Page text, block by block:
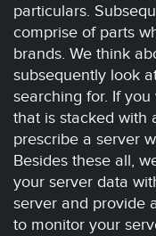
particulars.
comprise of parts
brands. We think
subsequently look
searching for. If
that is stacked with
prescribe a server
Besides these all,
your server data
server and provide
to monitor your